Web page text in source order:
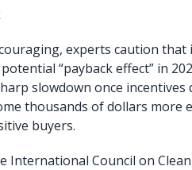
experts caution
“payback effect” in
slowdown once
thousands of dollars more
buyers.
International Council on